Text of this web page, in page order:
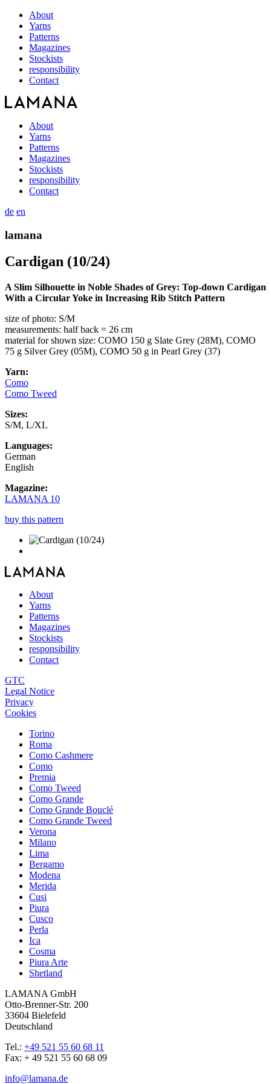
About
Yarns
Patterns
Magazines
Stockists
responsibility
Contact
About
Yarns
Patterns
Magazines
Stockists
responsibility
Contact
de en
lamana
Cardigan (10/24)
A Slim Silhouette in Noble Shades of Grey: Top-down Cardigan
With a Circular Yoke in Increasing Rib Stitch Pattern
size of photo: S/M
measurements: half back = 26 cm
material for shown size: COMO 150 g Slate Grey (28M), COMO
75 g Silver Grey (05M), COMO 50 g in Pearl Grey (37)
Yarn:
Como
Como Tweed
Sizes:
S/M, L/XL
Languages:
German
English
Magazine:
LAMANA 10
buy this pattern
About
Yarns
Patterns
Magazines
Stockists
responsibility
Contact
GTC
Legal Notice
Privacy
Cookies
Torino
Roma
Como Cashmere
Como
Premia
Como Tweed
Como Grande
Como Grande Bouclé
Como Grande Tweed
Verona
Milano
Lima
Bergamo
Modena
Merida
Cusi
Piura
Cusco
Perla
Ica
Cosma
Piura Arte
Shetland
LAMANA GmbH
Otto-Brenner-Str. 200
33604 Bielefeld
Deutschland
Tel.: +49 521 55 60 68 11
Fax: + 49 521 55 60 68 09
info@lamana.de